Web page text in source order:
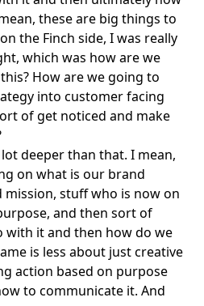
these are big things to
the Finch side, I was really
which was how are we
How are we going to
into customer facing
of get noticed and make
lot deeper than that. I mean,
on what is our brand
mission, stuff who is now on
and then sort of
with it and then how do we
is less about just creative
action based on purpose
to communicate it. And